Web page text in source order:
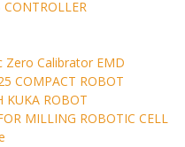
Zero Calibrator EMD
COMPACT ROBOT
KUKA ROBOT
MILLING ROBOTIC CELL